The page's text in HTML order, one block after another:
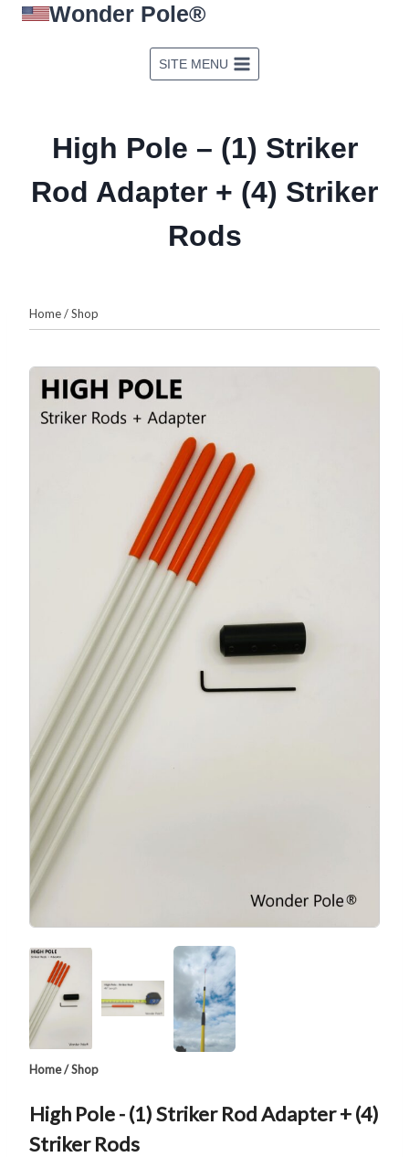
Skip
Wonder Pole®
SITE MENU
High Pole – (1) Striker
Rod Adapter + (4) Striker
Rods
Home/Shop
Home/Shop
High Pole - (1) Striker Rod Adapter + (4)
Striker Rods